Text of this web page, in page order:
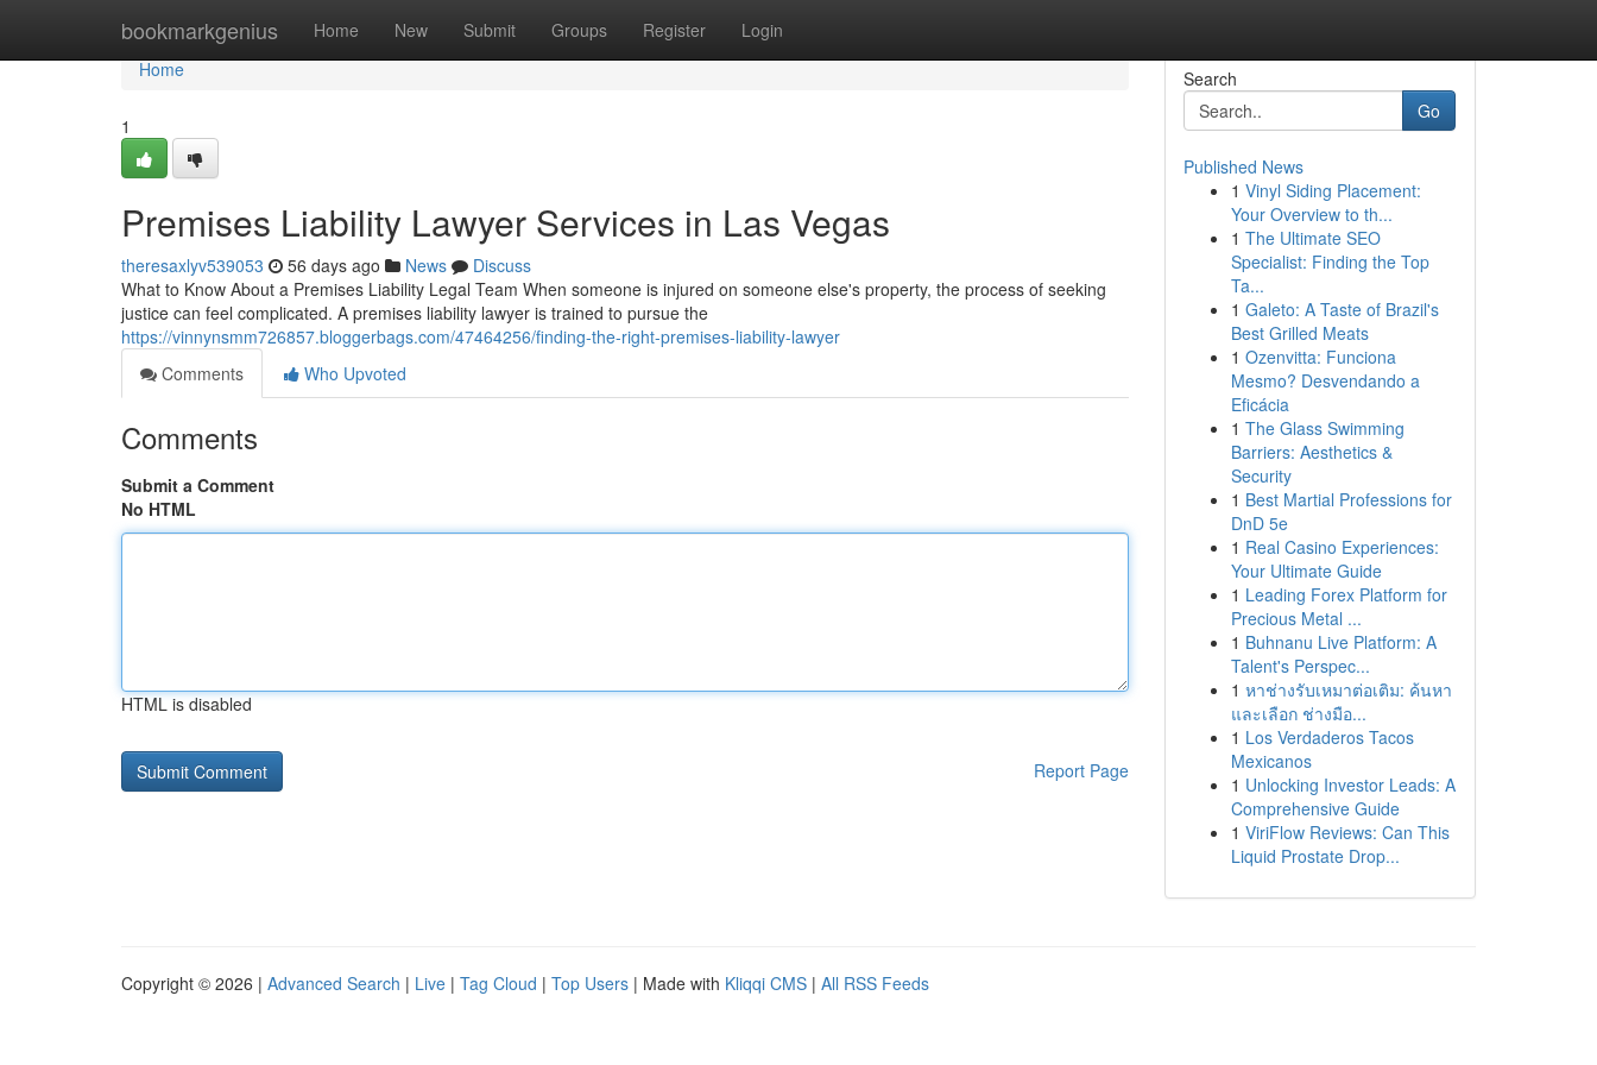
bookmarkgenius Home New Submit Groups Register Login
Home
Home
1
Premises Liability Lawyer Services in Las Vegas
theresaxlyv539053 56 days ago News
Discuss
What to Know About a Premises Liability Legal Team When someone is injured on someone else's property, the process of seeking
justice can feel complicated. A premises liability lawyer is trained to pursue the
https://vinnynsmm726857.bloggerbags.com/47464256/finding-the-right-premises-liability-lawyer
Comments
Who Upvoted
Comments
Submit a Comment
No HTML
HTML is disabled
Report Page
Search
Go
Published News
1 Vinyl Siding Placement:
Your Overview to th...
1 The Ultimate SEO
Specialist: Finding the Top
Ta...
1 Galeto: A Taste of Brazil's
Best Grilled Meats
1 Ozenvitta: Funciona
Mesmo? Desvendando a
Eficácia
1 The Glass Swimming
Barriers: Aesthetics &
Security
1 Best Martial Professions for
DnD 5e
1 Real Casino Experiences:
Your Ultimate Guide
1 Leading Forex Platform for
Precious Metal ...
1 Buhnanu Live Platform: A
Talent's Perspec...
1 หาช่างรับเหมาต่อเติม: ค้นหา
และเลือก ช่างมือ...
1 Los Verdaderos Tacos
Mexicanos
1 Unlocking Investor Leads: A
Comprehensive Guide
1 ViriFlow Reviews: Can This
Liquid Prostate Drop...
Copyright © 2026 | Advanced Search | Live | Tag Cloud | Top Users | Made with Kliqqi CMS | All RSS Feeds